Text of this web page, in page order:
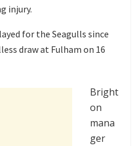
injury.
for the Seagulls since
draw at Fulham on 16
Bright
on
mana
ger